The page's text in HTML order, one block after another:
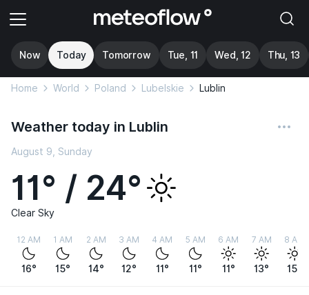
Now Today Tomorrow Tue, 11 Wed, 12 Thu, 13
Home World Poland Lubelskie Lublin
Weather today in Lublin
August 9, Sunday
11° / 24°
Clear Sky
12 AM
16°
1 AM
15°
2 AM
14°
3 AM
12°
4 AM
11°
5 AM
11°
6 AM
11°
7 AM
13°
8 AM
15°